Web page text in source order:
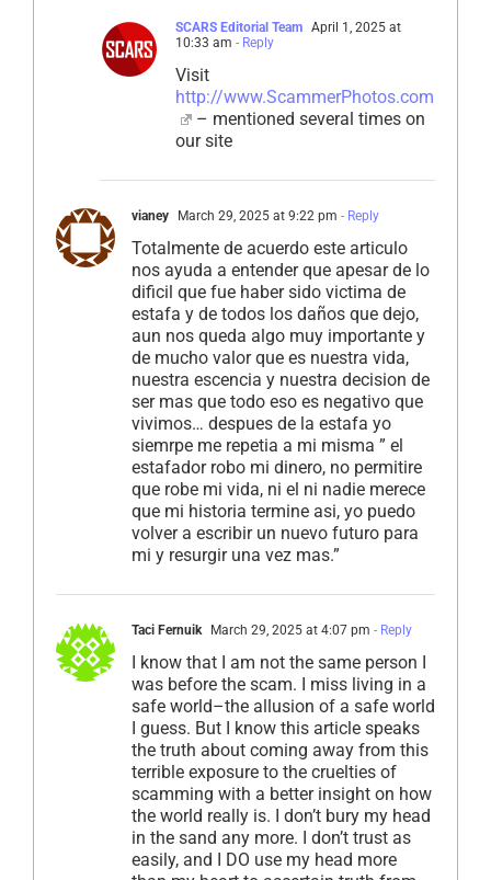
SCARS Editorial Team April 1, 2025 at
10:33 am - Reply
Visit
http://www.ScammerPhotos.com
– mentioned several times on
our site
vianey March 29, 2025 at 9:22 pm - Reply
Totalmente de acuerdo este articulo
nos ayuda a entender que apesar de lo
dificil que fue haber sido victima de
estafa y de todos los daños que dejo,
aun nos queda algo muy importante y
de mucho valor que es nuestra vida,
nuestra escencia y nuestra decision de
ser mas que todo eso es negativo que
vivimos… despues de la estafa yo
siemrpe me repetia a mi misma ” el
estafador robo mi dinero, no permitire
que robe mi vida, ni el ni nadie merece
que mi historia termine asi, yo puedo
volver a escribir un nuevo futuro para
mi y resurgir una vez mas.”
Taci Fernuik March 29, 2025 at 4:07 pm - Reply
I know that I am not the same person I
was before the scam. I miss living in a
safe world–the allusion of a safe world
I guess. But I know this article speaks
the truth about coming away from this
terrible exposure to the cruelties of
scamming with a better insight on how
the world really is. I don’t bury my head
in the sand any more. I don’t trust as
easily, and I DO use my head more